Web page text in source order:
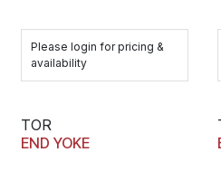
Please login for pricing &
availability
TOR
END YOKE